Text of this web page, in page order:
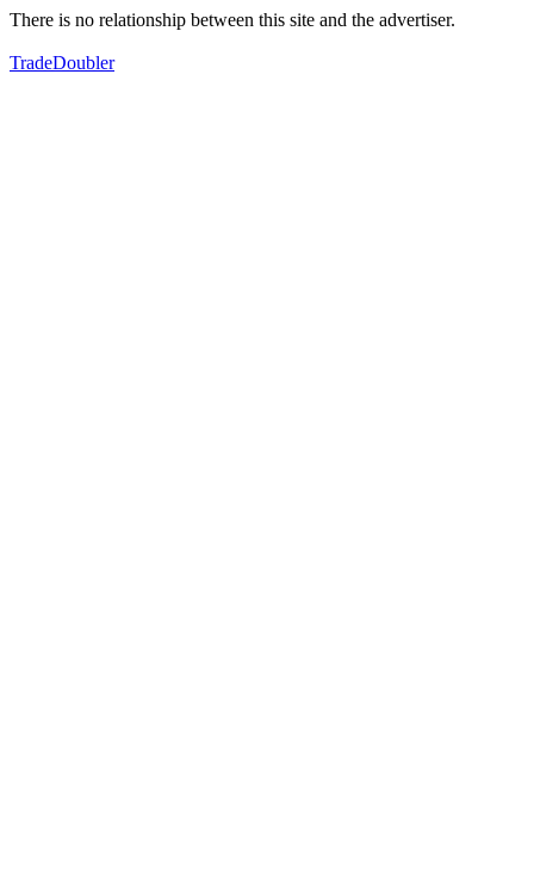
There is no relationship between this site and the advertiser.
TradeDoubler